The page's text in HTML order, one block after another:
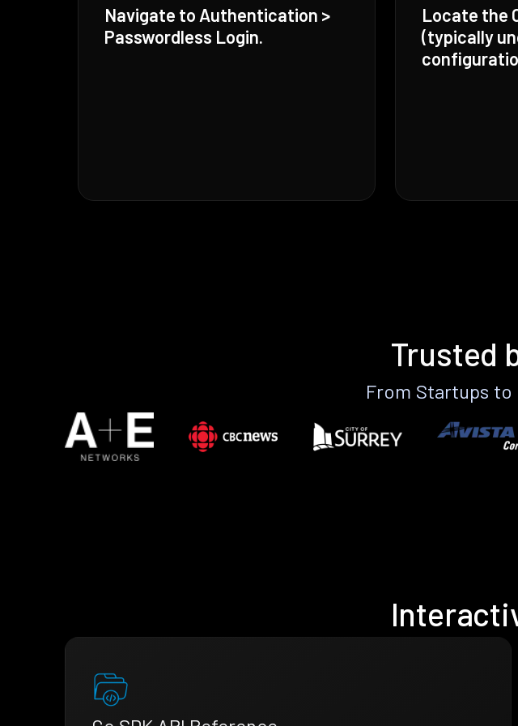
Navigate to Authentication >
Passwordless Login.
Locate the
(typically
Trusted
From Startups to